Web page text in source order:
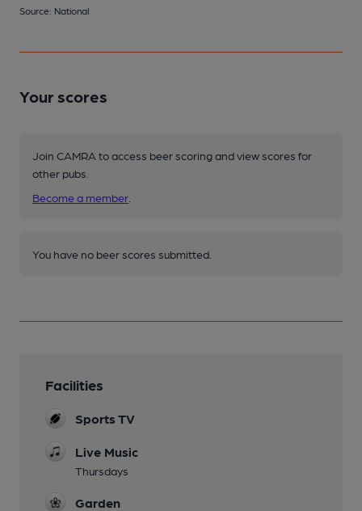
Source: National
Your scores
Join CAMRA to access beer scoring and view scores for
other pubs.
Become a member
You have no beer scores submitted.
Facilities
Sports TV
Live Music
Thursdays
Garden